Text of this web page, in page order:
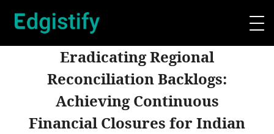
Eradicating Regional
Reconciliation Backlogs:
Achieving Continuous
Financial Closures for Indian